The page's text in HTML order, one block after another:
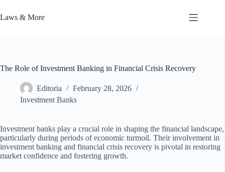
to
content
Laws & More
The Role of Investment Banking in Financial Crisis Recovery
Editoria
February 28, 2026
Investment Banks
Investment banks play a crucial role in shaping the financial landscape,
particularly during periods of economic turmoil. Their involvement in
investment banking and financial crisis recovery is pivotal in restoring
market confidence and fostering growth.